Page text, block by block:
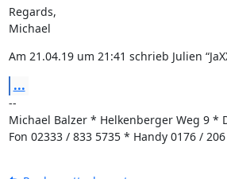
Regards,
Michael
Am 21.04.19 um 21:41 schrieb Julien
...
--
Michael Balzer * Helkenberger Weg 9 *
Fon 02333 / 833 5735 * Handy 0176 /